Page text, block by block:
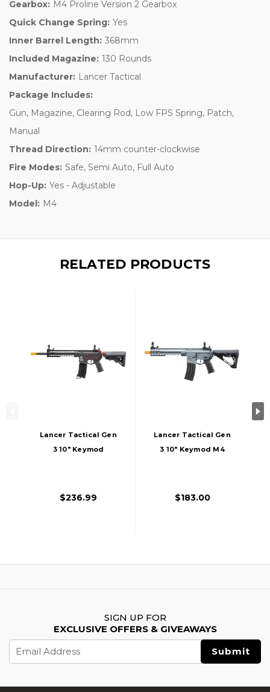
Gearbox: M4 Proline Version 2 Gearbox
Quick Change Spring: Yes
Inner Barrel Length: 368mm
Included Magazine: 130 Rounds
Manufacturer: Lancer Tactical
Package Includes:
Gun, Magazine, Clearing Rod, Low FPS Spring, Patch,
Manual
Thread Direction: 14mm counter-clockwise
Fire Modes: Safe, Semi Auto, Full Auto
Hop-Up: Yes - Adjustable
Model: M4
RELATED PRODUCTS
Lancer Tactical Gen
3 10" Keymod
Accents, Black
$236.99
Lancer Tactical Gen
3 10" Keymod M4
Stock, Grey
$183.00
SIGN UP FOR
EXCLUSIVE OFFERS & GIVEAWAYS
Address